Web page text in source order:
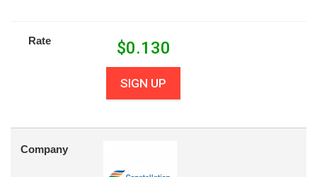
Rate $0.130
SIGN UP
Company